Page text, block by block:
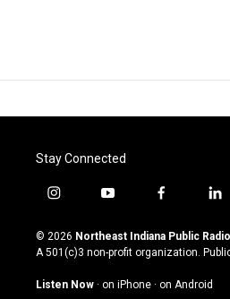
Stay Connected
i
s
t
g
y
u
t
u
b
f
c
e
o
l
n
k
© 2026 Northeast Indiana Public Radio
A 501(c)3 non-profit organization.
Listen Now · on iPhone · on Android